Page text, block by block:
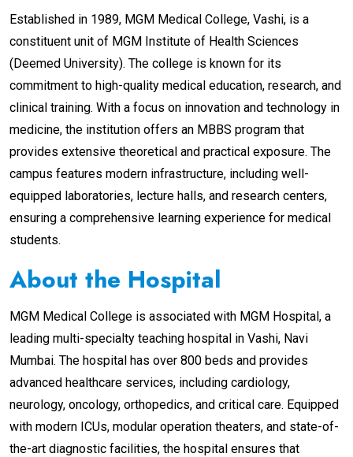
Established in 1989, MGM Medical College, Vashi, is a
constituent unit of MGM Institute of Health Sciences
(Deemed University). The college is known for its
commitment to high-quality medical education, research, and
clinical training. With a focus on innovation and technology in
medicine, the institution offers an MBBS program that
provides extensive theoretical and practical exposure. The
campus features modern infrastructure, including well-
equipped laboratories, lecture halls, and research centers,
ensuring a comprehensive learning experience for medical
students.
About the Hospital
MGM Medical College is associated with MGM Hospital, a
leading multi-specialty teaching hospital in Vashi, Navi
Mumbai. The hospital has over 800 beds and provides
advanced healthcare services, including cardiology,
neurology, oncology, orthopedics, and critical care. Equipped
with modern ICUs, modular operation theaters, and state-of-
the-art diagnostic facilities, the hospital ensures that